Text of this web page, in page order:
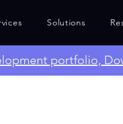
Solutions
portfolio,